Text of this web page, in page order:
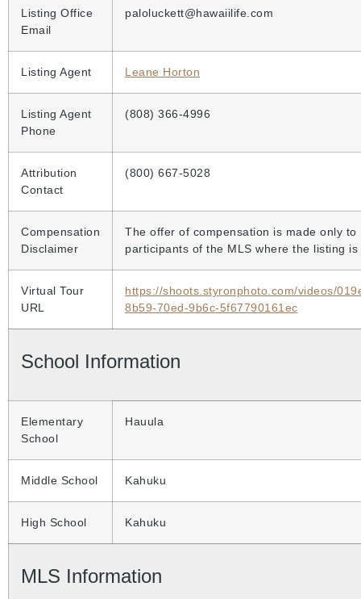
Listing Office
Email
paloluckett@hawaiilife.com
Listing Agent Leane Horton
Listing Agent
Phone
(808) 366-4996
Attribution
Contact
(800) 667-5028
Compensation
Disclaimer
The offer of compensation is made only to
participants of the MLS where the listing is
Virtual Tour
URL
https://shoots.styronphoto.com/videos/
8b59-70ed-9b6c-5f67790161ec
School Information
Elementary
School
Hauula
Middle School Kahuku
High School Kahuku
MLS Information